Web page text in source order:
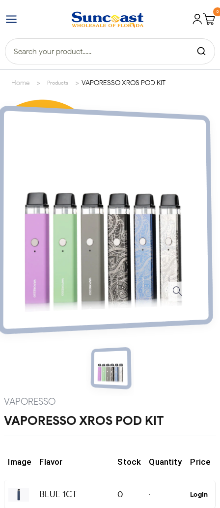
0
Home > Products > VAPORESSO XROS POD KIT
VAPORESSO
VAPORESSO XROS POD KIT
Image Flavor Stock Quantity Price
BLUE 1CT 0 - Login